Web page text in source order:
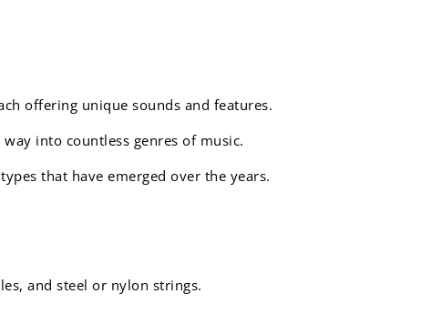
offering unique sounds and features.
into countless genres of music.
that have emerged over the years.
and steel or nylon strings.